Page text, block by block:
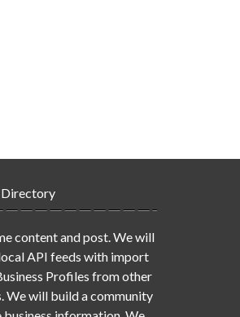
content and post. We will
API feeds with import
Profiles from other
We will build a community